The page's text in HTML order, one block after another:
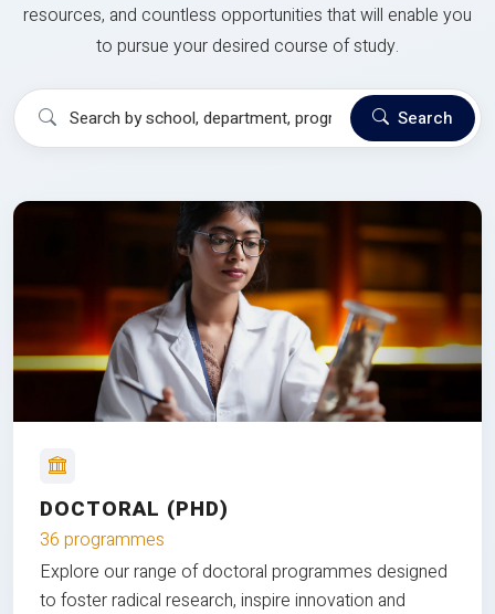
resources, and countless opportunities that will enable you
to pursue your desired course of study.
Search
DOCTORAL (PHD)
36 programmes
Explore our range of doctoral programmes designed
to foster radical research, inspire innovation and